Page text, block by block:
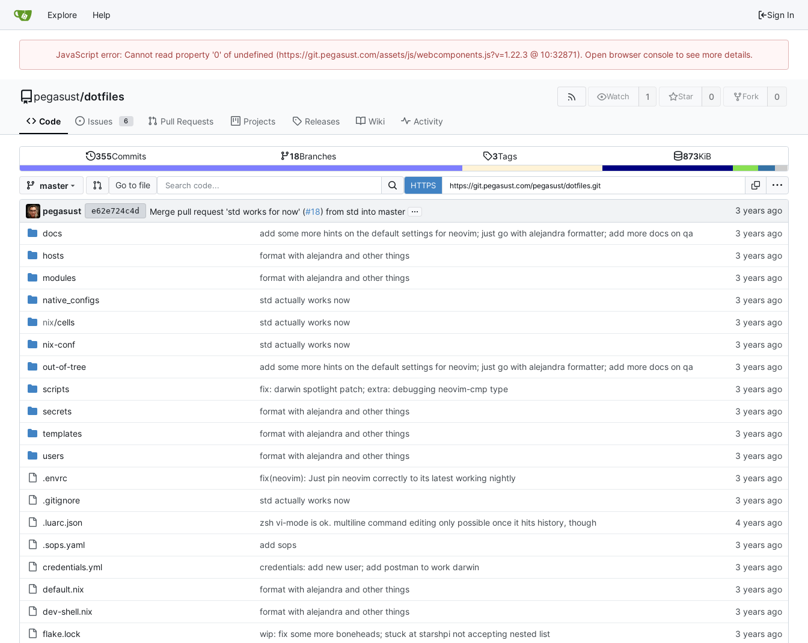
Explore Help Sign In
JavaScript error: Cannot read property '0' of undefined (https://git.pegasust.com/assets/js/webcomponents.js?v=1.22.3 @ 10:32871). Open browser console to see more details.
pegasust/dotfiles Watch 1 Star 0 Fork 0
Code Issues 6 Pull Requests Projects Releases Wiki Activity
355Commits 18Branches 3Tags 873KiB
master Go to file HTTPS
pegasust e62e724c4d Merge pull request 'std works for now' (#18) from std into master ...
docs add some more hints on the default settings for neovim; just go with alejandra formatter; add more docs on qa
hosts format with alejandra and other things
modules format with alejandra and other things
native_configs std actually works now
nix/cells std actually works now
nix-conf std actually works now
out-of-tree add some more hints on the default settings for neovim; just go with alejandra formatter; add more docs on qa
scripts fix: darwin spotlight patch; extra: debugging neovim-cmp type
secrets format with alejandra and other things
templates format with alejandra and other things
users format with alejandra and other things
.envrc fix(neovim): Just pin neovim correctly to its latest working nightly
.gitignore std actually works now
.luarc.json zsh vi-mode is ok. multiline command editing only possible once it hits history, though
.sops.yaml add sops
credentials.yml credentials: add new user; add postman to work darwin
default.nix format with alejandra and other things
dev-shell.nix format with alejandra and other things
flake.lock wip: fix some more boneheads; stuck at starshpi not accepting nested list